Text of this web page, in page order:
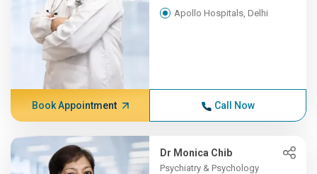
Apollo Hospitals, Delhi
Book Appointment Call Now
Dr Monica Chib
Psychiatry & Psychology